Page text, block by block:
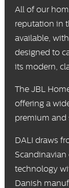
All of our
reputation in
available,
designed to
its modern,
The JBL
offering a
premium and
DALI draws
technology
Danish